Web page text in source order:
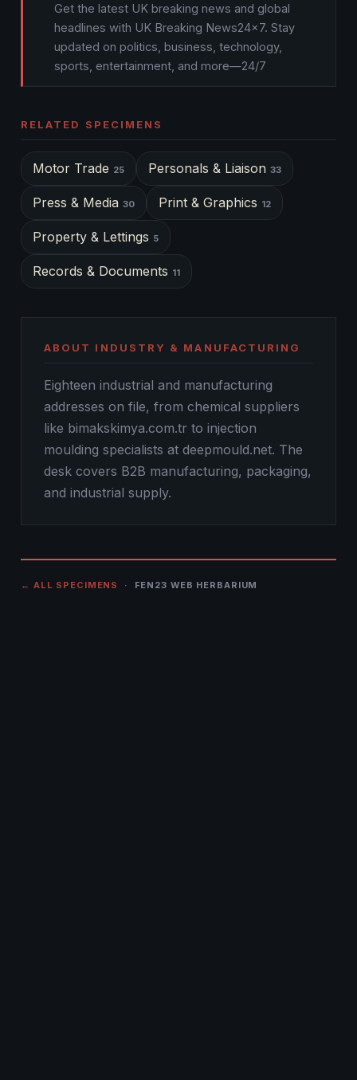
Get the latest UK breaking news and global
headlines with UK Breaking News24x7. Stay
updated on politics, business, technology,
sports, entertainment, and more—24/7
RELATED SPECIMENS
Motor Trade 25 Personals & Liaison 33
Press & Media 30 Print & Graphics 12
Property & Lettings 5
Records & Documents 11
ABOUT INDUSTRY & MANUFACTURING
Eighteen industrial and manufacturing
addresses on file, from chemical suppliers
like bimakskimya.com.tr to injection
moulding specialists at deepmould.net. The
desk covers B2B manufacturing, packaging,
and industrial supply.
← ALL SPECIMENS · FEN23 WEB HERBARIUM